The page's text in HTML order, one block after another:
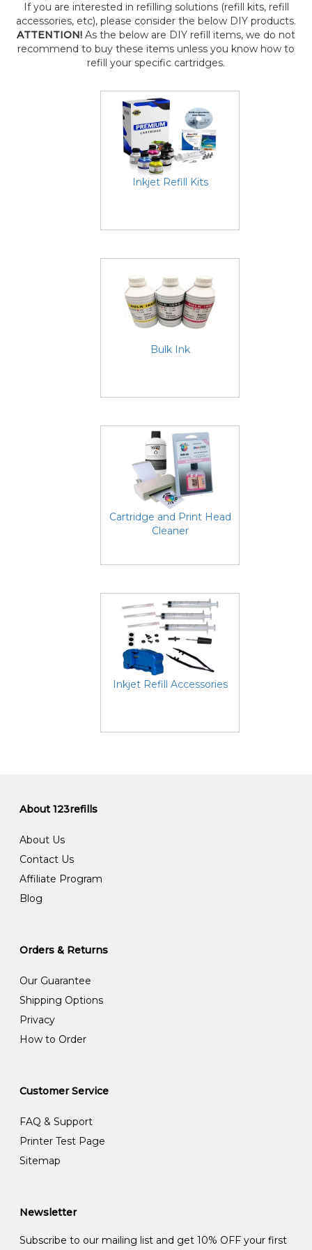
If you are interested in refilling solutions (refill kits, refill
accessories, etc), please consider the below DIY products.
ATTENTION! As the below are DIY refill items, we do not
recommend to buy these items unless you know how to
refill your specific cartridges.
Inkjet Refill Kits
Bulk Ink
Cartridge and Print Head
Cleaner
Inkjet Refill Accessories
About 123refills
About Us
Contact Us
Affiliate Program
Blog
Orders & Returns
Our Guarantee
Shipping Options
Privacy
How to Order
Customer Service
FAQ & Support
Printer Test Page
Sitemap
Newsletter
Subscribe to our mailing list and get 10% OFF your first